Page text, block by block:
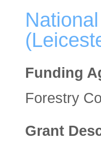
Funding
Forestry
Grant